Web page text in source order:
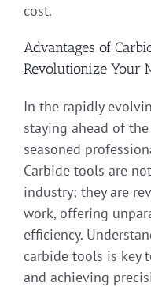
cost.
Advantages of
Revolutionize Your
In the rapidly
staying ahead of
seasoned
Carbide tools are
industry; they are
work, offering
efficiency.
carbide tools is key
and achieving